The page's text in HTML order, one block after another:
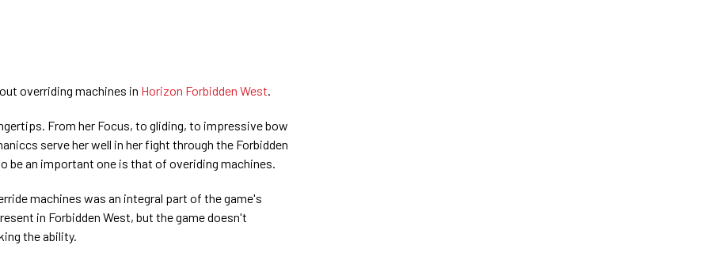
overriding machines in Horizon Forbidden West
From her Focus, to gliding, to impressive bow
serve her well in her fight through the Forbidden
be an important one is that of overiding machines.
machines was an integral part of the game's
in Forbidden West, but the game doesn't
the ability.